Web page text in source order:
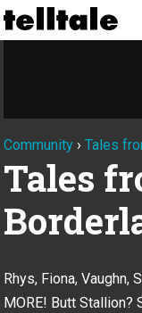
Community › Tales
Tales
Rhys, Fiona, Vaughn,
MORE! Butt Stallion?